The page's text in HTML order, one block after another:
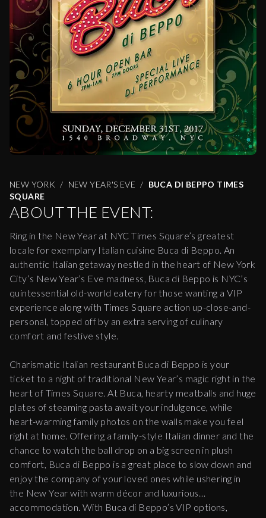
NEW YORK NEW YEAR'S EVE
BUCA DI BEPPO TIMES
SQUARE
ABOUT THE EVENT:
Ring in the New Year at NYC Times Square’s greatest
locale for exemplary Italian cuisine Buca di Beppo. An
authentic Italian getaway nestled in the heart of New York
City’s New Year’s Eve madness, Buca di Beppo is NYC’s
quintessential old-world eatery for those wanting a VIP
experience along with Times Square action up-close-and-
personal, topped off by an extra serving of culinary
comfort and festive style.
Charismatic Italian restaurant Buca di Beppo is your
ticket to a night of traditional New Year’s magic right in the
heart of Times Square. At Buca, hearty meatballs and huge
plates of steaming pasta await your indulgence, while
heart-warming family photos on the walls make you feel
right at home. Offering a family-style Italian dinner and the
chance to watch the ball drop on a big screen in plush
comfort, Buca di Beppo is a great place to slow down and
enjoy the company of your loved ones while ushering in
the New Year with warm décor and luxurious
accommodation. With Buca di Beppo’s VIP options,